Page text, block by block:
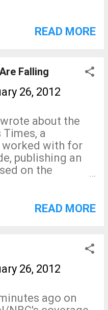
READ MORE
Falling
26, 2012
about the
a
worked with for
publishing an
on the
global
forces
lower, I’m
For fear of
of people who
in the accuracy
READ MORE
26, 2012
ago on